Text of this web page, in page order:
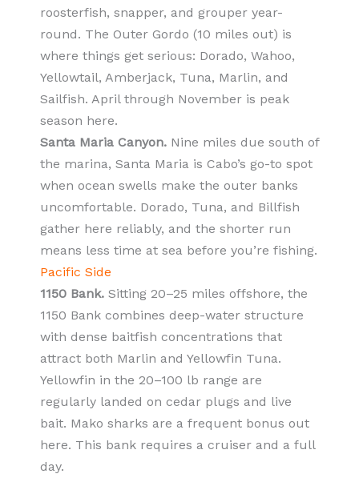
roosterfish, snapper, and grouper year-
round. The Outer Gordo (10 miles out) is
where things get serious: Dorado, Wahoo,
Yellowtail, Amberjack, Tuna, Marlin, and
Sailfish. April through November is peak
season here.
Santa Maria Canyon. Nine miles due south of
the marina, Santa Maria is Cabo’s go-to spot
when ocean swells make the outer banks
uncomfortable. Dorado, Tuna, and Billfish
gather here reliably, and the shorter run
means less time at sea before you’re fishing.
Pacific Side
1150 Bank. Sitting 20–25 miles offshore, the
1150 Bank combines deep-water structure
with dense baitfish concentrations that
attract both Marlin and Yellowfin Tuna.
Yellowfin in the 20–100 lb range are
regularly landed on cedar plugs and live
bait. Mako sharks are a frequent bonus out
here. This bank requires a cruiser and a full
day.